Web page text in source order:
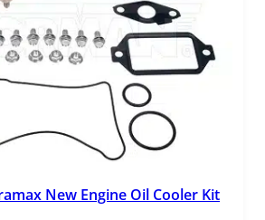
New Engine Oil Cooler Kit